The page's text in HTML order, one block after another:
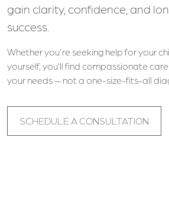
gain clarity, confidence, and
success.
Whether you're seeking help for your
yourself, you’ll find compassionate
your needs — not a one-size-fits-all
SCHEDULE A CONSULTATION